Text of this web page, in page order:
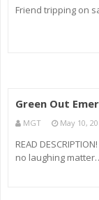
Friend tripping on
Green Out
MGT May 10,
READ
no laughing